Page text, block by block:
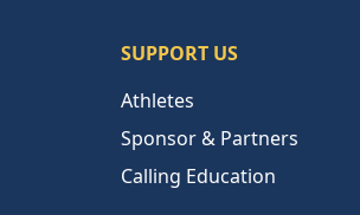
SUPPORT US
Athletes
Sponsor & Partners
Calling Education